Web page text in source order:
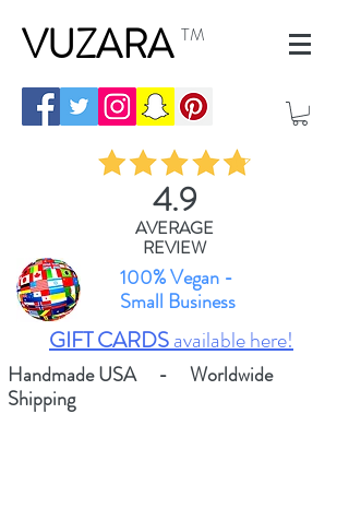
VUZARA TM
4.9
AVERAGE
REVIEW
100% Vegan -
Small Business
GIFT CARDSavailable here!
Handmade USA - Worldwide
Shipping